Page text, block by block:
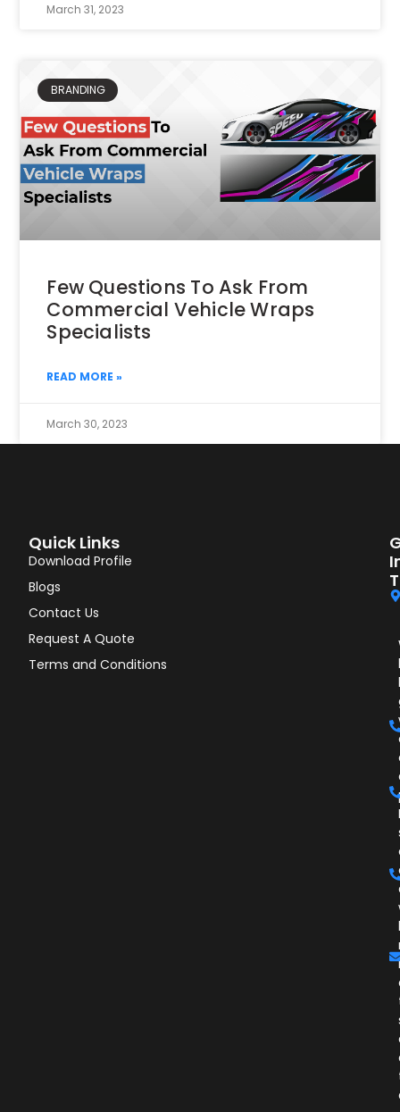
March 31, 2023
BRANDING
Few Questions To Ask From
Commercial Vehicle Wraps
Specialists
READ MORE »
March 30, 2023
Quick Links
Download Profile
Blogs
Contact Us
Request A Quote
Terms and Conditions